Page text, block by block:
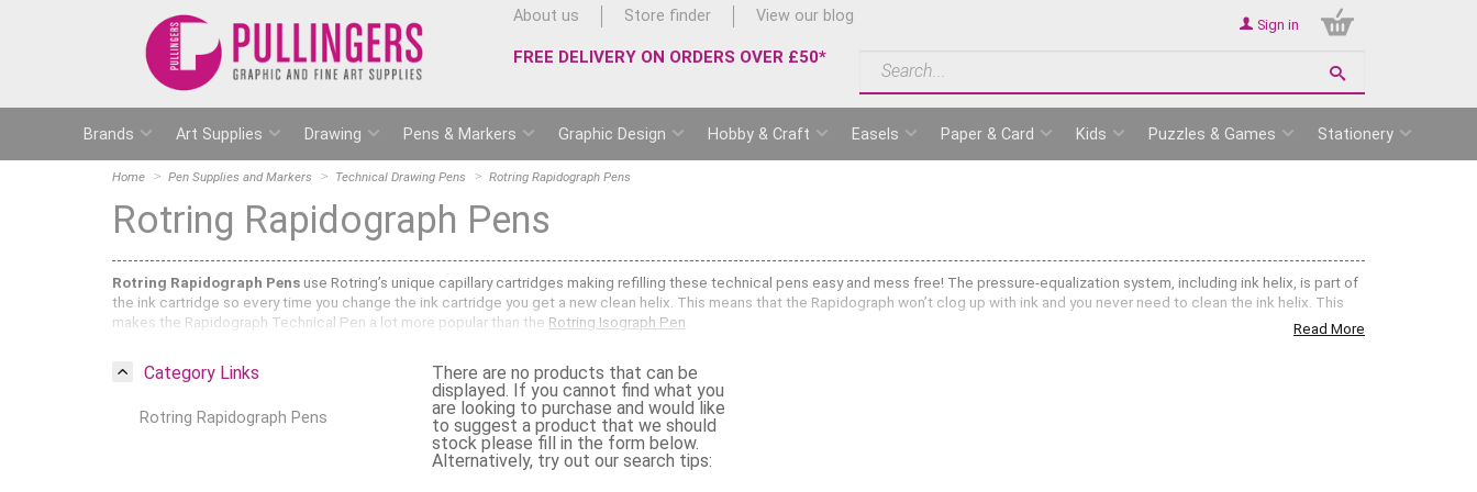
About us Store finder View our blog
FREE DELIVERY ON ORDERS OVER £50*
Sign in
Brands Art Supplies Drawing Pens & Markers Graphic Design Hobby & Craft Easels Paper & Card Kids Puzzles & Games Stationery
Home Pen Supplies and Markers Technical Drawing Pens Rotring Rapidograph Pens
Rotring Rapidograph Pens
Rotring Rapidograph Pensuse Rotring’s unique capillary cartridges making refilling these technical pens easy and mess free! The pressure-equalization system, including ink helix, is part of
the ink cartridge so every time you change the ink cartridge you get a new clean helix. This means that the Rapidograph won’t clog up with ink and you never need to clean the ink helix. This
makes the Rapidograph Technical Pen a lot more popular than the Rotring Isograph Pen
Rotring Rapidograph Pens can be used for technical drawing on drafting papers, tracing paper, vellum and lineboard. Popular with draughtsmen, architects, designers, students and engineers,
the Rapidograph has a steel nib that can be used with rulers, stencils and templates. They give an accurate line width and when enlarging or reducing a technical drawing or blue print the lines
will stay to scale. They are refillable and the nibs can be replaced.
What sizes are available in the Rotring Rapidograph Pens and Nibs?
Read More
Category Links
Rotring Rapidograph Pens
There are no products that can be
displayed. If you cannot find what you
are looking to purchase and would like
to suggest a product that we should
stock please fill in the form below.
Alternatively, try out our search tips: